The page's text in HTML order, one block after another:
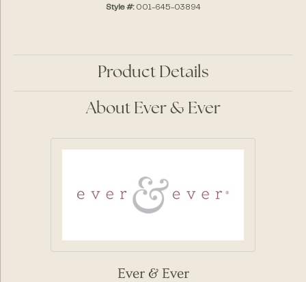
Style #: 001-645-03894
Product Details
About Ever & Ever
Ever & Ever